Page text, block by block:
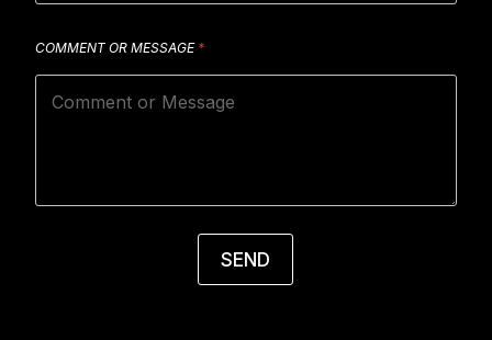
COMMENT OR MESSAGE *
SEND